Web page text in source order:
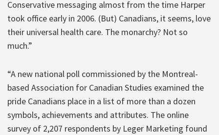
Conservative messaging almost from the time Harper
took office early in 2006. (But) Canadians, it seems, love
their universal health care. The monarchy? Not so
much.”
“A new national poll commissioned by the Montreal-
based Association for Canadian Studies examined the
pride Canadians place in a list of more than a dozen
symbols, achievements and attributes. The online
survey of 2,207 respondents by Leger Marketing found